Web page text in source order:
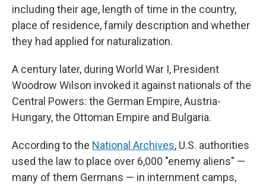
including their age, length of time in the country,
place of residence, family description and whether
they had applied for naturalization.
A century later, during World War I, President
Woodrow Wilson invoked it against nationals of the
Central Powers: the German Empire, Austria-
Hungary, the Ottoman Empire and Bulgaria.
According to the National Archives, U.S. authorities
used the law to place over 6,000 "enemy aliens" —
many of them Germans — in internment camps,